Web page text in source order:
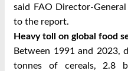
said FAO Director-
to the report.
Heavy toll on global food
Between 1991 and 2023,
tonnes of cereals, 2.8